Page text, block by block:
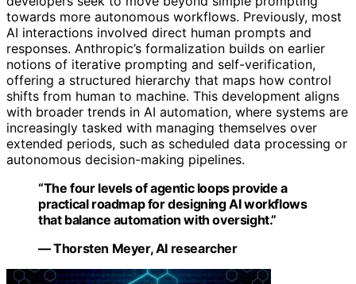
towards more autonomous workflows. Previously, most
AI interactions involved direct human prompts and
responses. Anthropic’s formalization builds on earlier
notions of iterative prompting and self-verification,
offering a structured hierarchy that maps how control
shifts from human to machine. This development aligns
with broader trends in AI automation, where systems are
increasingly tasked with managing themselves over
extended periods, such as scheduled data processing or
autonomous decision-making pipelines.
“The four levels of agentic loops provide a
practical roadmap for designing AI workflows
that balance automation with oversight.”
— Thorsten Meyer, AI researcher